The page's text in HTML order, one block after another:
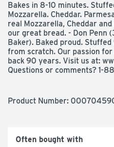
Bakes in 8-10 minutes.
Mozzarella. Cheddar.
real Mozzarella, Cheddar
our great bread. - Don Penn
Baker). Baked proud.
from scratch. Our passion
back 90 years. Visit us at:
Questions or comments? 1-
Product Number:
Often bought with